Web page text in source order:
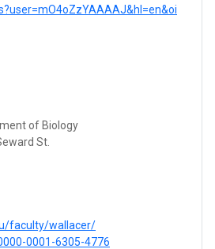
of Biology
St.
faculty/wallacer/
0001-6305-4776